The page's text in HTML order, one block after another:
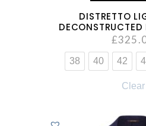
DISTRETTO
£
38 40 42
Clear